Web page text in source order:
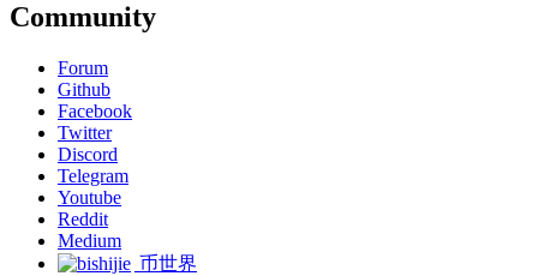
Community
Forum
Github
Facebook
Twitter
Discord
Telegram
Youtube
Reddit
Medium
币世界